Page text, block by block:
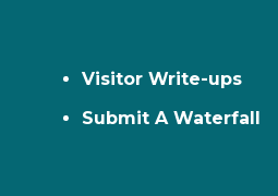
Visitor Write-ups
Submit A Waterfall